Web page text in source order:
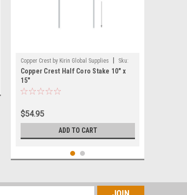
Copper Crest by Kirin Global Supplies
Sku:
CWS-MINI1015
Copper Crest Half Coro Stake 10" x
15"
$54.95
ADD TO CART